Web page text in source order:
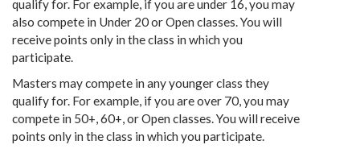
qualify for. For example, if you are under 16, you may
also compete in Under 20 or Open classes. You will
receive points only in the class in which you
participate.
Masters may compete in any younger class they
qualify for. For example, if you are over 70, you may
compete in 50+, 60+, or Open classes. You will receive
points only in the class in which you participate.